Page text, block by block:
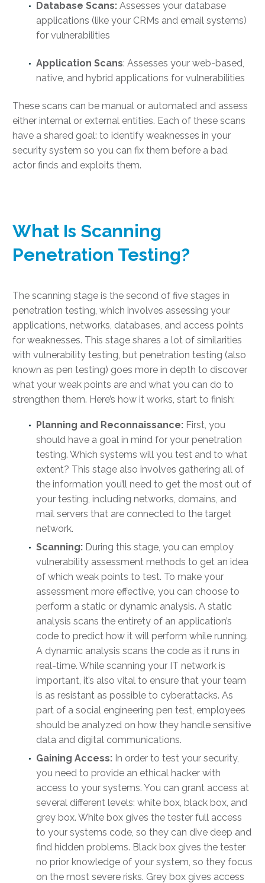
Database Scans: Assesses your database
applications (like your CRMs and email systems)
for vulnerabilities
Application Scans: Assesses your web-based,
native, and hybrid applications for vulnerabilities
These scans can be manual or automated and assess
either internal or external entities. Each of these scans
have a shared goal: to identify weaknesses in your
security system so you can fix them before a bad
actor finds and exploits them.
What Is Scanning
Penetration Testing?
The scanning stage is the second of five stages in
penetration testing, which involves assessing your
applications, networks, databases, and access points
for weaknesses. This stage shares a lot of similarities
with vulnerability testing, but penetration testing (also
known as pen testing) goes more in depth to discover
what your weak points are and what you can do to
strengthen them. Here’s how it works, start to finish:
Planning and Reconnaissance: First, you
should have a goal in mind for your penetration
testing. Which systems will you test and to what
extent? This stage also involves gathering all of
the information you’ll need to get the most out of
your testing, including networks, domains, and
mail servers that are connected to the target
network.
Scanning: During this stage, you can employ
vulnerability assessment methods to get an idea
of which weak points to test. To make your
assessment more effective, you can choose to
perform a static or dynamic analysis. A static
analysis scans the entirety of an application’s
code to predict how it will perform while running.
A dynamic analysis scans the code as it runs in
real-time. While scanning your IT network is
important, it’s also vital to ensure that your team
is as resistant as possible to cyberattacks. As
part of a social engineering pen test, employees
should be analyzed on how they handle sensitive
data and digital communications.
Gaining Access: In order to test your security,
you need to provide an ethical hacker with
access to your systems. You can grant access at
several different levels: white box, black box, and
grey box. White box gives the tester full access
to your systems code, so they can dive deep and
find hidden problems. Black box gives the tester
no prior knowledge of your system, so they focus
on the most severe risks. Grey box gives access